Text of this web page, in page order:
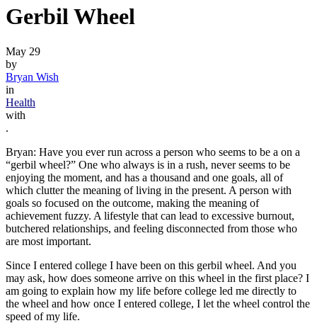
Gerbil Wheel
May 29
by
Bryan Wish
in
Health
with
.
Bryan: Have you ever run across a person who seems to be a on a
“gerbil wheel?” One who always is in a rush, never seems to be
enjoying the moment, and has a thousand and one goals, all of
which clutter the meaning of living in the present. A person with
goals so focused on the outcome, making the meaning of
achievement fuzzy. A lifestyle that can lead to excessive burnout,
butchered relationships, and feeling disconnected from those who
are most important.
Since I entered college I have been on this gerbil wheel. And you
may ask, how does someone arrive on this wheel in the first place? I
am going to explain how my life before college led me directly to
the wheel and how once I entered college, I let the wheel control the
speed of my life.